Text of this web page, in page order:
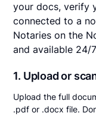
your docs, verify
connected to a
Notaries on the
and available 24/
1. Upload or
Upload the full
.pdf or .docx file.